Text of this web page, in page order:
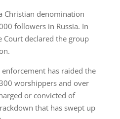
Christian denomination
followers in Russia. In
Court declared the group
enforcement has raided the
worshippers and over
or convicted of
that has swept up